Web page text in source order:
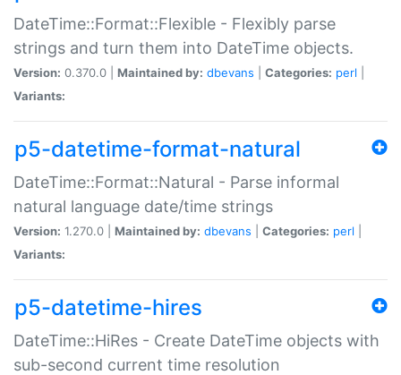
DateTime::Format::Flexible - Flexibly parse
strings and turn them into DateTime objects.
Version: 0.370.0 | Maintained by: dbevans Categories: perl
Variants:
p5-datetime-format-natural
DateTime::Format::Natural - Parse informal
natural language date/time strings
Version: 1.270.0 | Maintained by: dbevans Categories: perl
Variants:
p5-datetime-hires
DateTime::HiRes - Create DateTime objects with
sub-second current time resolution